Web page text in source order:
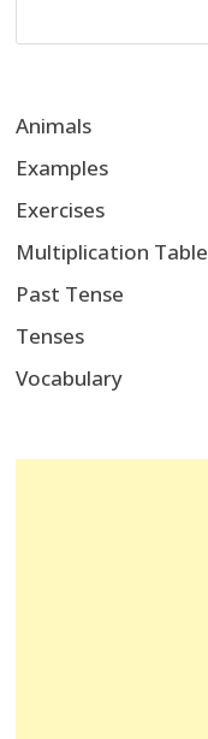
Animals
Examples
Exercises
Multiplication Table
Past Tense
Tenses
Vocabulary